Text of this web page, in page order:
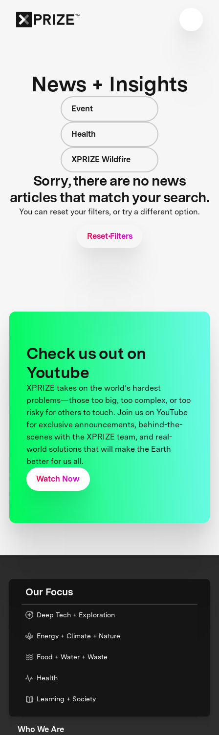
News + Insights
Event
Health
XPRIZE Wildfire
Sorry, there are no news
articles that match your search.
You can reset your filters, or try a different option.
Reset Filters
Check us out on
Youtube
XPRIZE takes on the world’s hardest
problems—those too big, too complex, or too
risky for others to touch. Join us on YouTube
for exclusive announcements, behind-the-
scenes with the XPRIZE team, and real-
world solutions that will make the Earth
better for us all.
Watch Now
Our Focus
Deep Tech + Exploration
Energy + Climate + Nature
Food + Water + Waste
Health
Learning + Society
Who We Are